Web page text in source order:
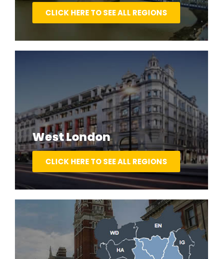
CLICK HERE TO SEE ALL REGIONS
West London
CLICK HERE TO SEE ALL REGIONS